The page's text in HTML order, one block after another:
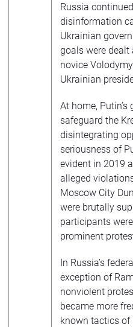
Russia
disinformation
Ukrainian
goals were
novice
Ukrainian
At home,
safeguard the
disintegrating
seriousness of
evident in 2019
alleged
Moscow City
were brutally
participants
prominent
In Russia’s
exception of
nonviolent
became more
known tactics of